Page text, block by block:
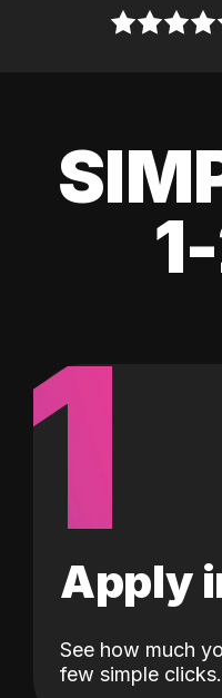
1
Apply
See how much
few simple clicks.